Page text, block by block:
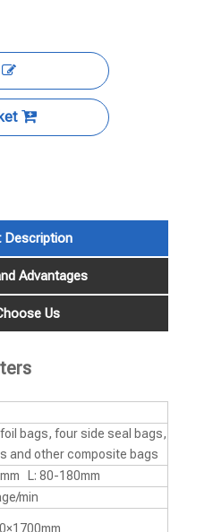
Description
Advantages
Us
bags, four side seal bags,
and other composite bags
L: 80-180mm
min